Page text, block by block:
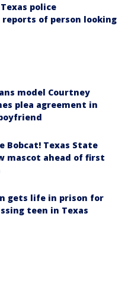
police
of person looking
model Courtney
plea agreement in
Bobcat! Texas State
mascot ahead of first
gets life in prison for
teen in Texas